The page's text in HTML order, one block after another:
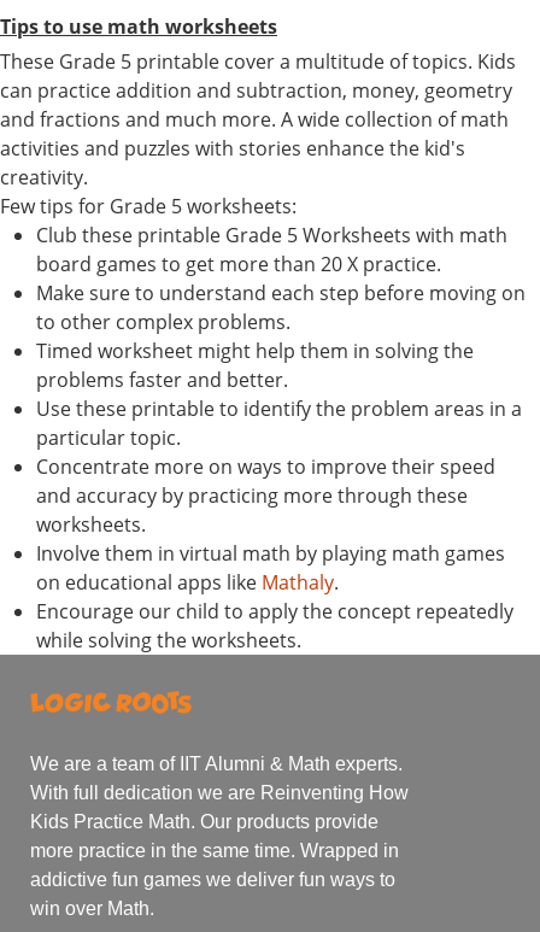
Tips to use math worksheets
These Grade 5 printable cover a multitude of topics. Kids
can practice addition and subtraction, money, geometry
and fractions and much more. A wide collection of math
activities and puzzles with stories enhance the kid's
creativity.
Few tips for Grade 5 worksheets:
Club these printable Grade 5 Worksheets with math
board games to get more than 20 X practice.
Make sure to understand each step before moving on
to other complex problems.
Timed worksheet might help them in solving the
problems faster and better.
Use these printable to identify the problem areas in a
particular topic.
Concentrate more on ways to improve their speed
and accuracy by practicing more through these
worksheets.
Involve them in virtual math by playing math games
on educational apps like Mathaly.
Encourage our child to apply the concept repeatedly
while solving the worksheets.
We are a team of IIT Alumni & Math experts.
With full dedication we are Reinventing How
Kids Practice Math. Our products provide
more practice in the same time. Wrapped in
addictive fun games we deliver fun ways to
win over Math.